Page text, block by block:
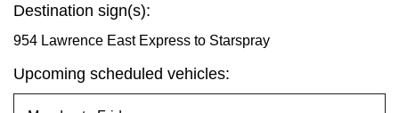
Destination sign(s):
954 Lawrence East Express to Starspray
Upcoming scheduled vehicles: